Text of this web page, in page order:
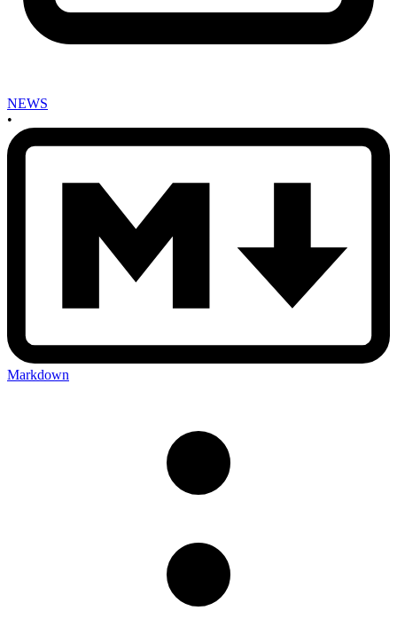
NEWS
•
Markdown